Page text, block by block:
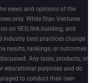
views and opinions of the
only. While Stan Ventures
on SEO, link building, and
industry best practices change
results, rankings, or outcomes
Any tools, products, or
educational purposes and do
to conduct their own